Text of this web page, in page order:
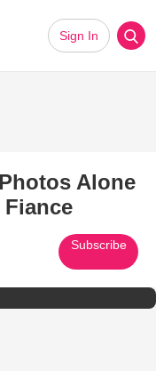
Sign In
Alone
Subscribe